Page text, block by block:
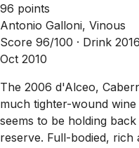
96 points
Antonio Galloni, Vinous
Score 96/100 · Drink
Oct 2010
The 2006 d'Alceo,
much tighter-wound
seems to be holding
reserve. Full-bodied,